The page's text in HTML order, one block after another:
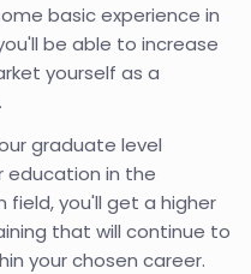
basic experience in
be able to increase
yourself as a
graduate level
education in the
you'll get a higher
that will continue to
your chosen career.